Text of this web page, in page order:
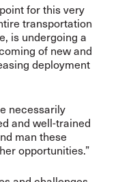
for this very
transportation
is undergoing a
of new and
deployment
necessarily
and well-trained
man these
opportunities.”